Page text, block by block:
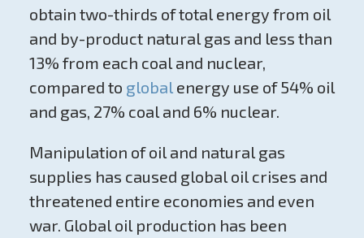
obtain two-thirds of total energy from oil
and by-product natural gas and less than
13% from each coal and nuclear,
compared to globalenergy use of 54% oil
and gas, 27% coal and 6% nuclear.
Manipulation of oil and natural gas
supplies has caused global oil crises and
threatened entire economies and even
war. Global oil production has been